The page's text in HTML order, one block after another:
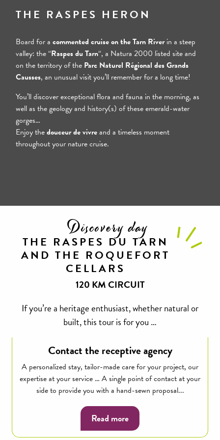
THE RASPES HERON
Board for a commented cruise on the Tarn Riverin a steep
valley: the “Raspes du Tarn“, a Natura 2000 listed site and
on the territory of the Parc Naturel Régional des Grands
Causses, an unusual visit you’ll remember for a long time!
You’ll discover exceptional flora and fauna in the morning, as
well as the geology and history(s) of these emerald-water
gorges…
Enjoy thedouceur de vivreand a timeless moment
throughout your nature cruise.
Discovery day
THE RASPES DU TARN
AND THE ROQUEFORT
CELLARS
120 KM CIRCUIT
If you’re a heritage enthusiast, whether natural or
built, this tour is for you …
Contact the receptive agency
A personalized stay, tailor-made care for your project, our
expertise at your service … A single point of contact at your
side to provide you with a hand-sewn proposal...
Read more